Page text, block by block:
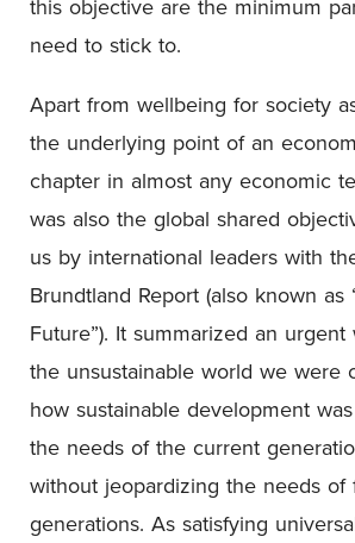
this objective are the minimum
need to stick to.
Apart from wellbeing for society
the underlying point of an
chapter in almost any economic
was also the global shared
us by international leaders with
Brundtland Report (also known as
Future”). It summarized an
the unsustainable world we were
how sustainable development
the needs of the current
without jeopardizing the needs of
generations. As satisfying